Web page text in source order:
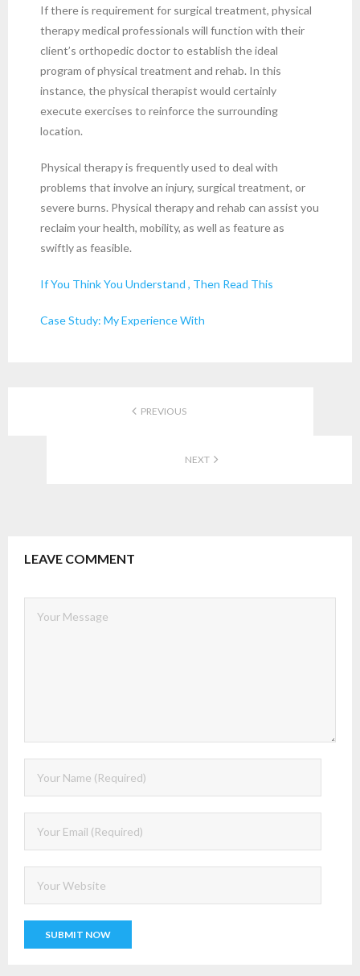
If there is requirement for surgical treatment, physical
therapy medical professionals will function with their
client’s orthopedic doctor to establish the ideal
program of physical treatment and rehab. In this
instance, the physical therapist would certainly
execute exercises to reinforce the surrounding
location.
Physical therapy is frequently used to deal with
problems that involve an injury, surgical treatment, or
severe burns. Physical therapy and rehab can assist you
reclaim your health, mobility, as well as feature as
swiftly as feasible.
If You Think You Understand , Then Read This
Case Study: My Experience With
PREVIOUS
NEXT
LEAVE COMMENT